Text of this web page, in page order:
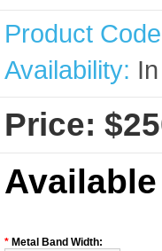
Product
Availability:
Price:
* Metal Band Width: